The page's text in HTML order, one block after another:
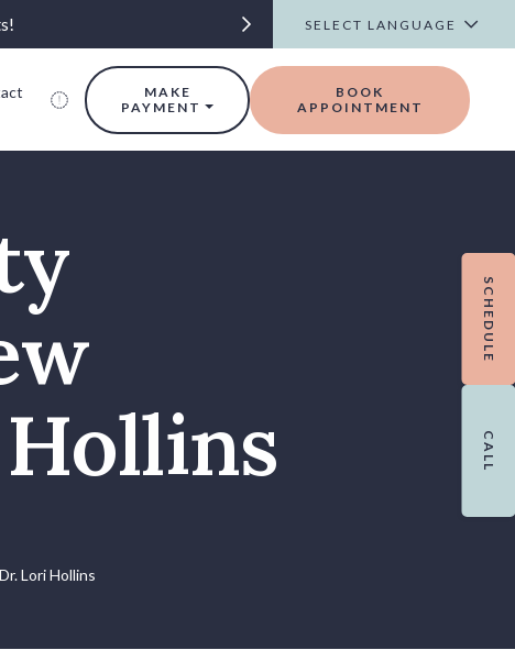
MAKE
PAYMENT
BOOK
APPOINTMENT
Lori Hollins
SCHEDULE
CALL